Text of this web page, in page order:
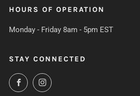
HOURS OF OPERATION
Monday - Friday 8am - 5pm EST
STAY CONNECTED
FacebookInstagram